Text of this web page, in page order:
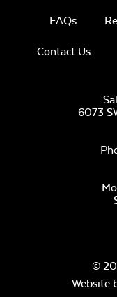
FAQs
Contact Us
6073
©
Website